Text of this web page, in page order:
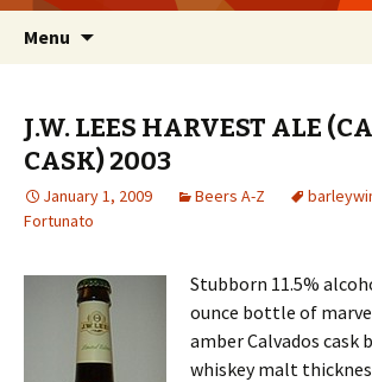
Menu
J.W. LEES HARVEST ALE
CASK) 2003
January 1, 2009 Beers A-Z
Fortunato
Stubborn 11.5%
ounce bottle of
amber Calvados cask
whiskey malt